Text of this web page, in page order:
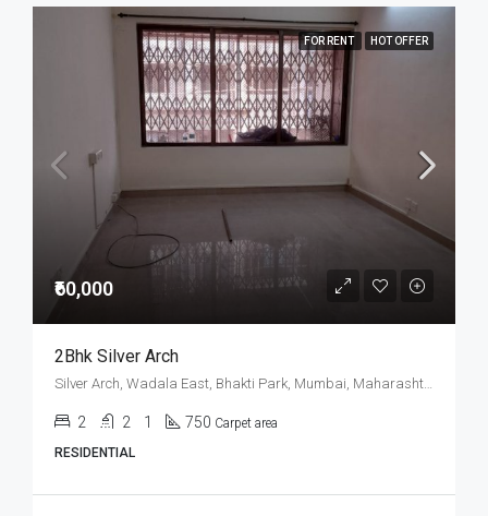
FOR RENT HOT OFFER
₹60,000
2Bhk Silver Arch
Silver Arch, Wadala East, Bhakti Park, Mumbai, Maharashtra, India
2 2 1 750 Carpet area
RESIDENTIAL